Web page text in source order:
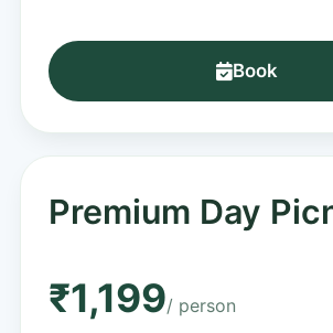
Book
Premium Day
₹1,199/ person